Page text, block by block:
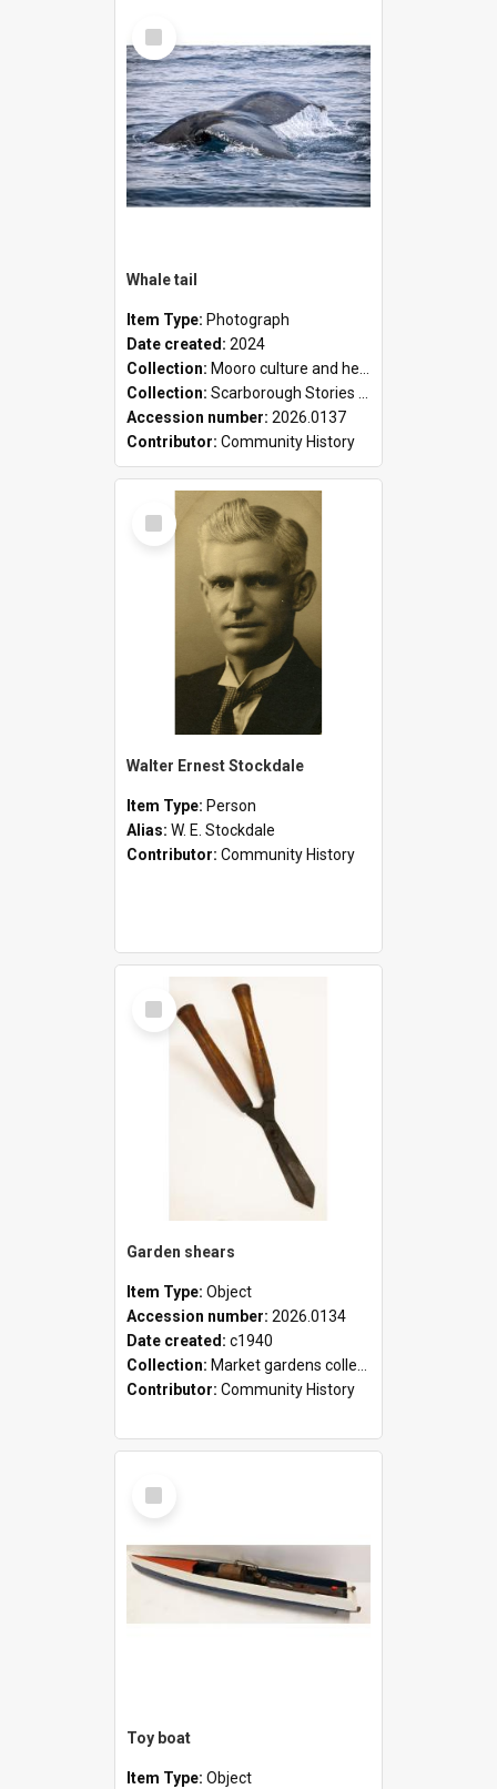
Select
Item
Whale tail
Item Type: Photograph
Date created: 2024
Collection: Mooro culture and heritage collection
Collection: Scarborough Stories Online Exhibition
Accession number: 2026.0137
Contributor: Community History
Select
Item
Walter Ernest Stockdale
Item Type: Person
Alias: W. E. Stockdale
Contributor: Community History
Select
Item
Garden shears
Item Type: Object
Accession number: 2026.0134
Date created: c1940
Collection: Market gardens collection
Contributor: Community History
Select
Item
Toy boat
Item Type: Object